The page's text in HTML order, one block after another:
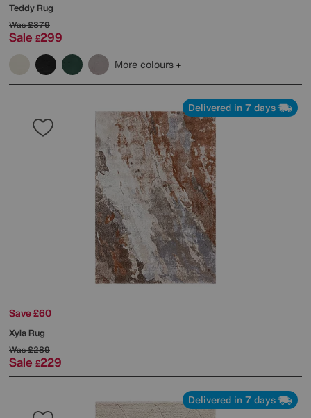
Teddy Rug
Was£379
Sale £299
More colours
Delivered in 7 days
Save £60
Xyla Rug
Was£289
Sale £229
Delivered in 7 days